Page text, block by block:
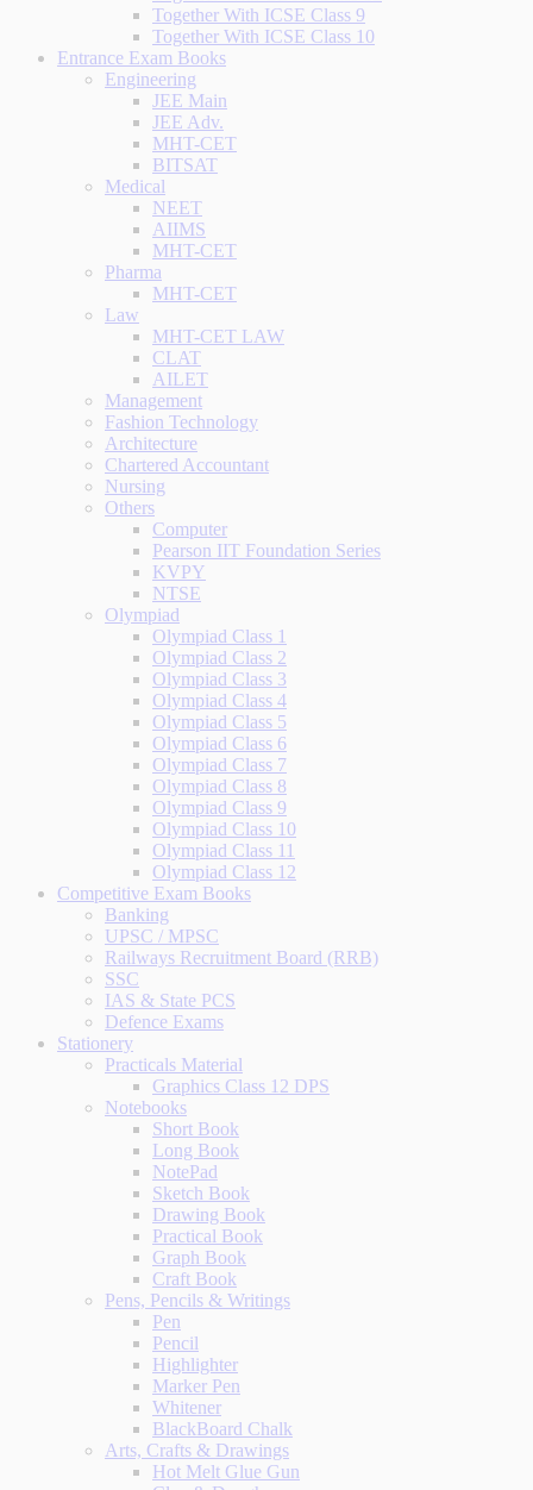
Together With ICSE Class 9
Together With ICSE Class 10
Entrance Exam Books
Engineering
JEE Main
JEE Adv.
MHT-CET
BITSAT
Medical
NEET
AIIMS
MHT-CET
Pharma
MHT-CET
Law
MHT-CET LAW
CLAT
AILET
Management
Fashion Technology
Architecture
Chartered Accountant
Nursing
Others
Computer
Pearson IIT Foundation Series
KVPY
NTSE
Olympiad
Olympiad Class 1
Olympiad Class 2
Olympiad Class 3
Olympiad Class 4
Olympiad Class 5
Olympiad Class 6
Olympiad Class 7
Olympiad Class 8
Olympiad Class 9
Olympiad Class 10
Olympiad Class 11
Olympiad Class 12
Competitive Exam Books
Banking
UPSC / MPSC
Railways Recruitment Board (RRB)
SSC
IAS & State PCS
Defence Exams
Stationery
Practicals Material
Graphics Class 12 DPS
Notebooks
Short Book
Long Book
NotePad
Sketch Book
Drawing Book
Practical Book
Graph Book
Craft Book
Pens, Pencils & Writings
Pen
Pencil
Highlighter
Marker Pen
Whitener
BlackBoard Chalk
Arts, Crafts & Drawings
Hot Melt Glue Gun